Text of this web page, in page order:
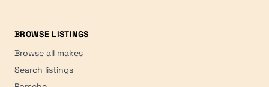
BROWSE LISTINGS
Browse all makes
Search listings